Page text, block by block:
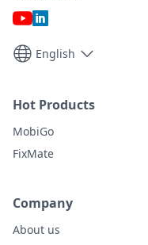
English
Hot Products
MobiGo
FixMate
Company
About us